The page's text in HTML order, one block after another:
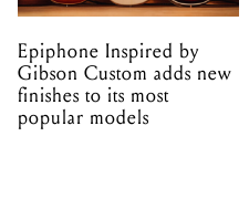
Epiphone Inspired by
Gibson Custom adds new
finishes to its most
popular models